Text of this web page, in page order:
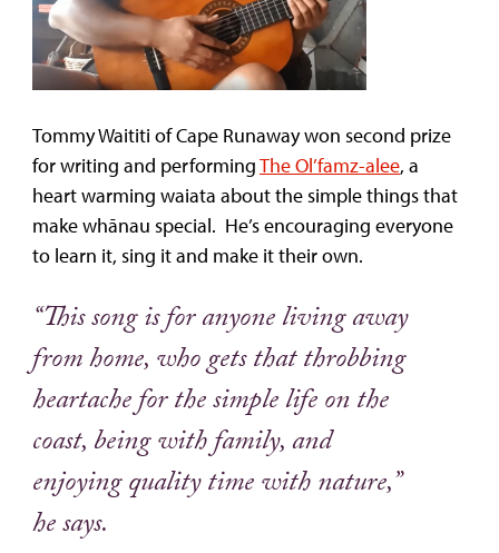
Tommy Waititi of Cape Runaway won second prize
for writing and performingThe Ol’famz-alee, a
heart warming waiata about the simple things that
make whānau special. He’s encouraging everyone
to learn it, sing it and make it their own.
“This song is for anyone living away
from home, who gets that throbbing
heartache for the simple life on the
coast, being with family, and
enjoying quality time with nature,”
he says.